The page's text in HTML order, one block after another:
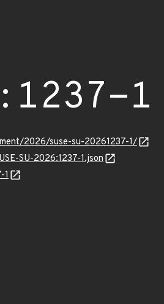
1
2026/suse-su-20261237-1/
SU-2026:1237-1.json
1